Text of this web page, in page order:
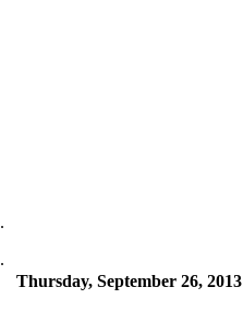
.
.
Thursday, September 26, 2013